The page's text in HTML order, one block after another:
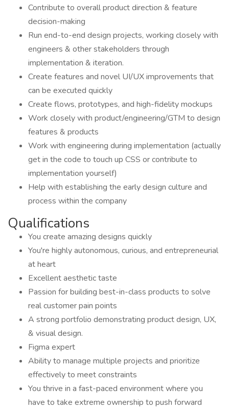
Contribute to overall product direction & feature
decision-making
Run end-to-end design projects, working closely with
engineers & other stakeholders through
implementation & iteration.
Create features and novel UI/UX improvements that
can be executed quickly
Create flows, prototypes, and high-fidelity mockups
Work closely with product/engineering/GTM to design
features & products
Work with engineering during implementation (actually
get in the code to touch up CSS or contribute to
implementation yourself)
Help with establishing the early design culture and
process within the company
Qualifications
You create amazing designs quickly
You're highly autonomous, curious, and entrepreneurial
at heart
Excellent aesthetic taste
Passion for building best-in-class products to solve
real customer pain points
A strong portfolio demonstrating product design, UX,
& visual design.
Figma expert
Ability to manage multiple projects and prioritize
effectively to meet constraints
You thrive in a fast-paced environment where you
have to take extreme ownership to push forward